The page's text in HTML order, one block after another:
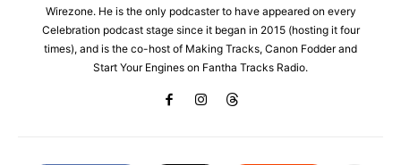
Wirezone. He is the only podcaster to have appeared on every
Celebration podcast stage since it began in 2015 (hosting it four
times), and is the co-host of Making Tracks, Canon Fodder and
Start Your Engines on Fantha Tracks Radio.